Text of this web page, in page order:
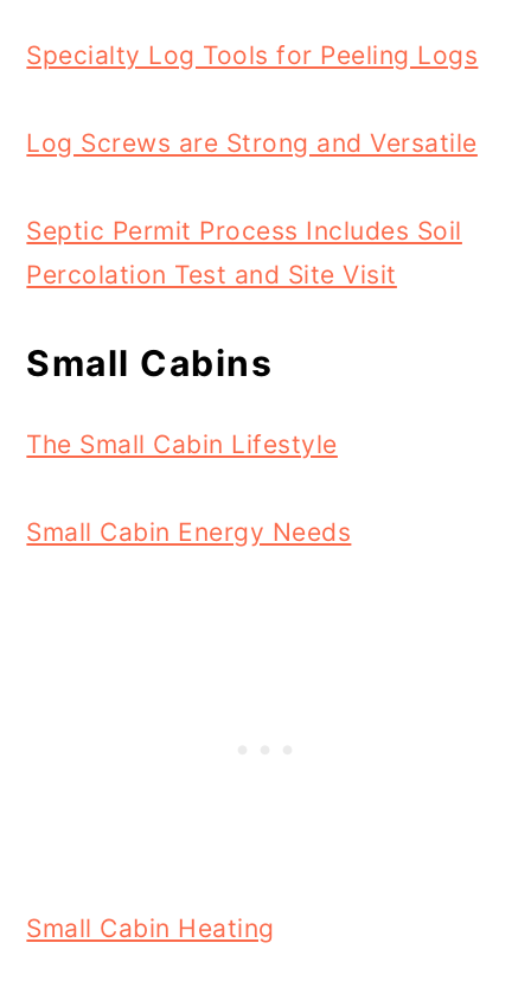
Specialty Log Tools for Peeling Logs
Log Screws are Strong and Versatile
Septic Permit Process Includes Soil
Percolation Test and Site Visit
Small Cabins
The Small Cabin Lifestyle
Small Cabin Energy Needs
Small Cabin Heating